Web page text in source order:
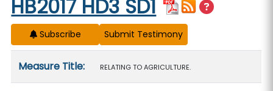
HB2017 HD3 SD1
Subscribe
Measure Title: RELATING TO AGRICULTURE.